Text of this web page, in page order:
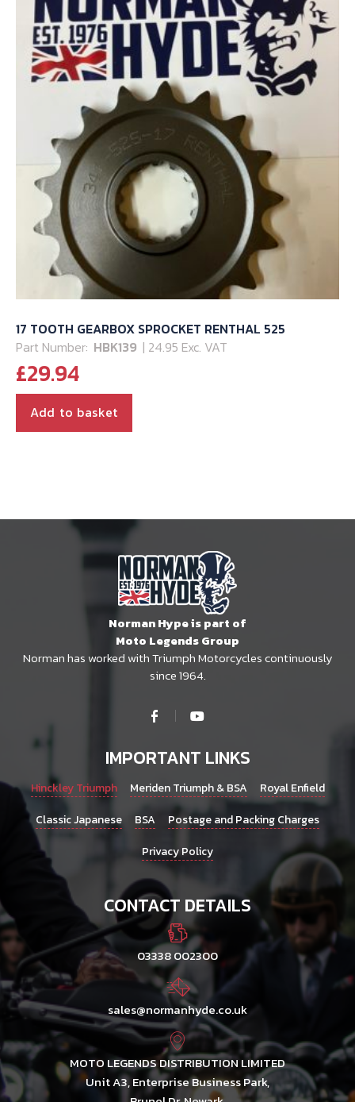
17 TOOTH GEARBOX SPROCKET RENTHAL 525
Part Number: HBK139 | 24.95 Exc. VAT
£29.94
Add to basket
Norman Hype is part of
Moto Legends Group
Norman has worked with Triumph Motorcycles continuously
since 1964.
IMPORTANT LINKS
Hinckley Triumph Meriden Triumph & BSA
Royal Enfield
Classic Japanese
BSA
Postage and Packing Charges
Privacy Policy
CONTACT DETAILS
03338 002300
sales@normanhyde.co.uk
MOTO LEGENDS DISTRIBUTION LIMITED
Unit A3, Enterprise Business Park,